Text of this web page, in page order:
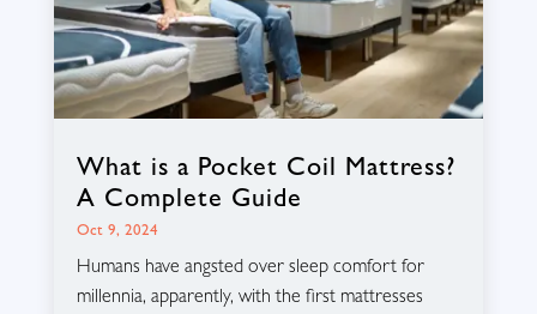
What is a Pocket Coil Mattress?
A Complete Guide
Oct 9, 2024
Humans have angsted over sleep comfort for
millennia, apparently, with the first mattresses